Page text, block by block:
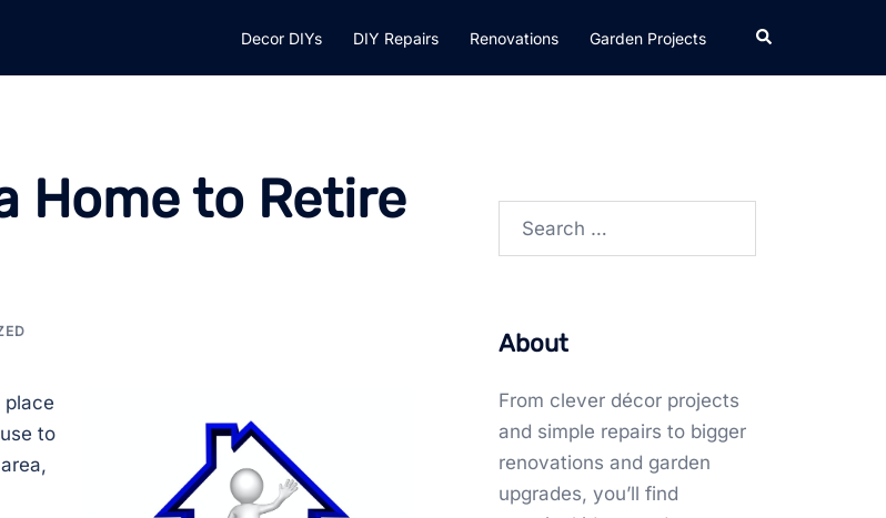
Decor DIYs DIY Repairs Renovations Garden Projects Search
Home to Retire
place
to
Search
About
From clever décor projects
and simple repairs to bigger
renovations and garden
upgrades, you’ll find